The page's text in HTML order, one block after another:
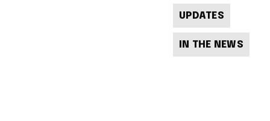
UPDATES
IN THE NEWS